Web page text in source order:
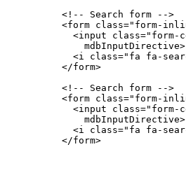
          <!-- Search form -->
<form class="form-
<input class="form-
              mdbInputDirective>
<i class="fa fa-
          </form>
          <!-- Search form -->
<form class="form-
<input class="form-
              mdbInputDirective>
<i class="fa fa-
          </form>